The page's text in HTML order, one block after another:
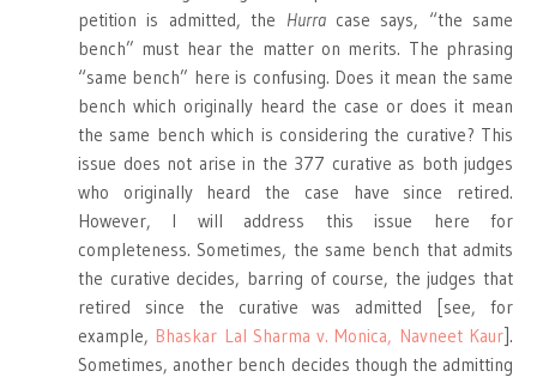
petition is admitted, the Hurracase says, “the same
bench” must hear the matter on merits. The phrasing
“same bench” here is confusing. Does it mean the same
bench which originally heard the case or does it mean
the same bench which is considering the curative? This
issue does not arise in the 377 curative as both judges
who originally heard the case have since retired.
However, I will address this issue here for
completeness. Sometimes, the same bench that admits
the curative decides, barring of course, the judges that
retired since the curative was admitted [see, for
example, Bhaskar Lal Sharma v. Monica, Navneet Kaur].
Sometimes, another bench decides though the admitting